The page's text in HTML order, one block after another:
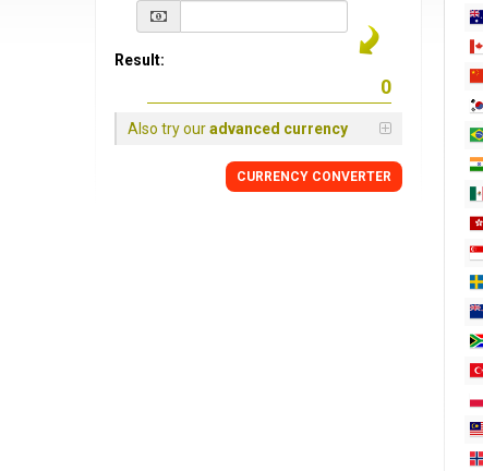
Result:
Also try ouradvanced currency
CURRENCY CONVERTER